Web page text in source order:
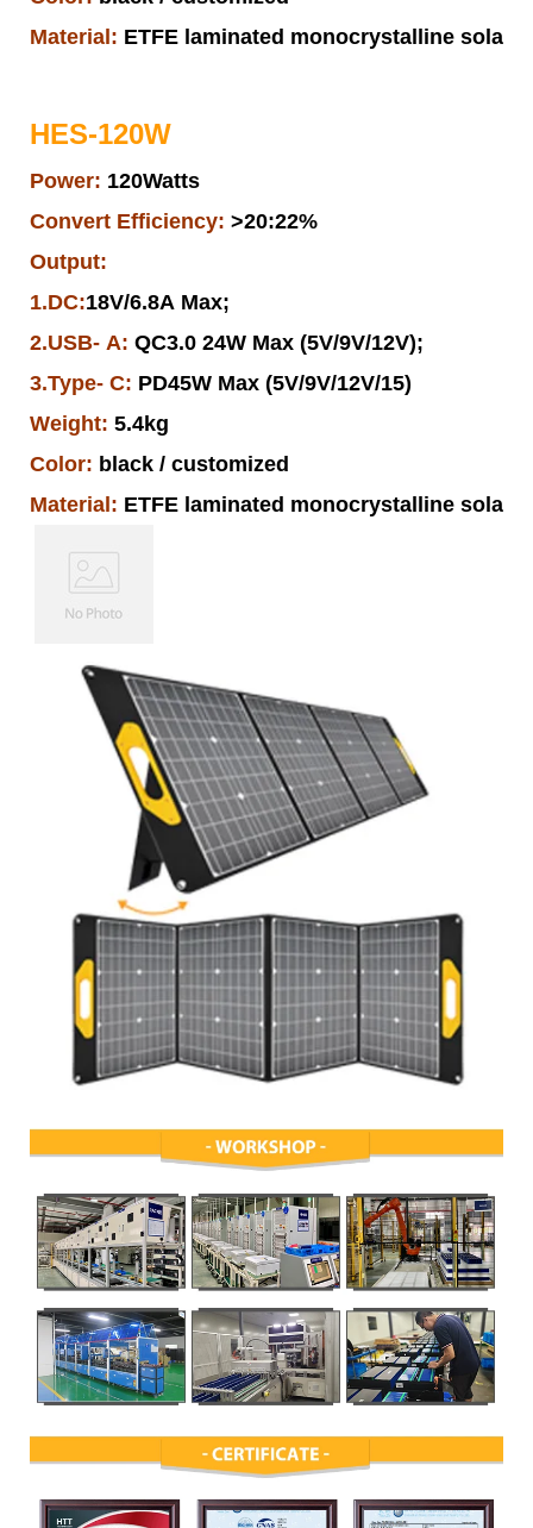
Material: ETFE laminated monocrystalline solar
HES-120W
Power: 120Watts
Convert Efficiency: >20:22%
Output:
1.DC:18V/6.8A Max;
2.USB- A: QC3.0 24W Max (5V/9V/12V);
3.Type- C: PD45W Max (5V/9V/12V/15)
Weight: 5.4kg
Color: black / customized
Material: ETFE laminated monocrystalline solar